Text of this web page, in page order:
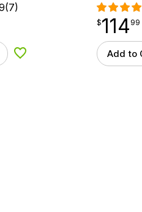
(7)
Add to Wishlist
$114.99
$114
point 99
Add to